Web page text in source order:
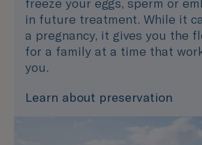
freeze your eggs, sperm or
in future treatment. While it
a pregnancy, it gives you the
for a family at a time that
you.
Learn about preservation